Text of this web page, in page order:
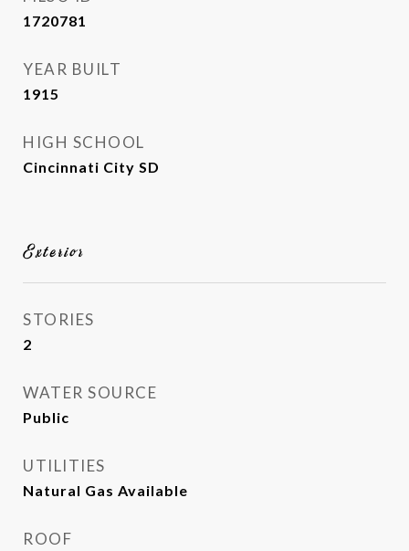
1720781
YEAR BUILT
1915
HIGH SCHOOL
Cincinnati City SD
Exterior
STORIES
2
WATER SOURCE
Public
UTILITIES
Natural Gas Available
ROOF